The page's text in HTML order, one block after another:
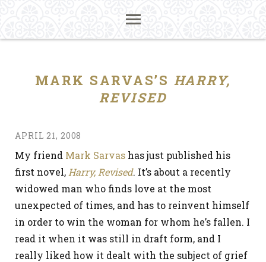
MARK SARVAS’S HARRY,
REVISED
APRIL 21, 2008
My friend Mark Sarvas has just published his
first novel, Harry, Revised. It’s about a recently
widowed man who finds love at the most
unexpected of times, and has to reinvent himself
in order to win the woman for whom he’s fallen. I
read it when it was still in draft form, and I
really liked how it dealt with the subject of grief